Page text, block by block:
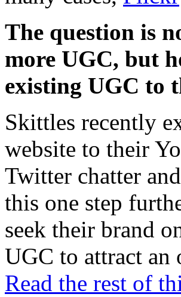
The question is
more UGC, but
existing UGC to
Skittles recently
website to their
Twitter chatter
this one step
seek their brand
UGC to attract
Read the rest of